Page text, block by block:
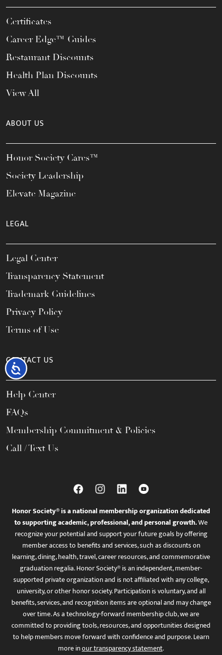
Accessibility
Certificates
Career Edge™ Guides
Restaurant Discounts
Health Plan Discounts
View All
ABOUT US
Honor Society Cares™
Society Leadership
Elevate Magazine
LEGAL
Legal Center
Transparency Statement
Trademark Guidelines
Privacy Policy
Terms of Use
CONTACT US
Help Center
FAQs
Membership Commitment & Policies
Call / Text Us
Honor Society® is a national membership organization dedicated
to supporting academic, professional, and personal growth.We
recognize your potential and support your future goals by offering
member access to benefits and services, such as discounts on
learning, dining, health, travel, career resources, and commemorative
graduation regalia. Honor Society® is an independent, member-
supported private organization and is not affiliated with any college,
university, or other honor society. Participation is voluntary, and all
benefits, services, and recognition items are optional and may change
over time. As a technology-forward membership club, we are
committed to providing tools, resources, and opportunities designed
to help members move forward with confidence and purpose. Learn
more inour transparency statement.